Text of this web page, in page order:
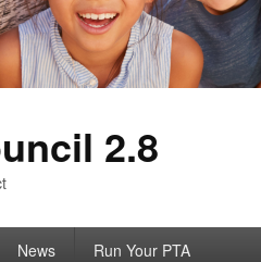
2.8
News Run Your PTA